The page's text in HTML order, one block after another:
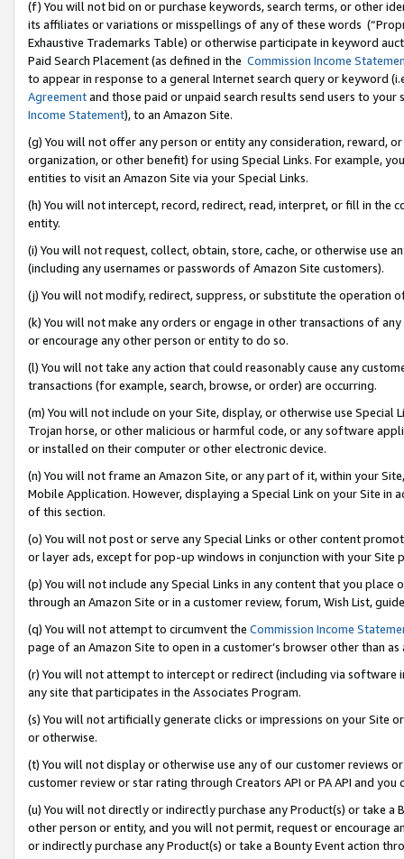
(f) You will not bid on or purchase keywords, search terms, or other
its affiliates or variations or misspellings of any of these words
Exhaustive Trademarks Table) or otherwise participate in keyword
Paid Search Placement (as defined in the Commission Income
to appear in response to a general Internet search query or keyword
Agreementand those paid or unpaid search results send users to
Income Statement), to an Amazon Site.
(g) You will not offer any person or entity any consideration, reward,
organization, or other benefit) for using Special Links. For example,
entities to visit an Amazon Site via your Special Links.
(h) You will not intercept, record, redirect, read, interpret, or fill in
entity.
(i) You will not request, collect, obtain, store, cache, or otherwise use
(including any usernames or passwords of Amazon Site customers).
(j) You will not modify, redirect, suppress, or substitute the operation
(k) You will not make any orders or engage in other transactions of
or encourage any other person or entity to do so.
(l) You will not take any action that could reasonably cause any
transactions (for example, search, browse, or order) are occurring.
(m) You will not include on your Site, display, or otherwise use
Trojan horse, or other malicious or harmful code, or any software
or installed on their computer or other electronic device.
(n) You will not frame an Amazon Site, or any part of it, within your
Mobile Application. However, displaying a Special Link on your Site
of this section.
(o) You will not post or serve any Special Links or other content
or layer ads, except for pop-up windows in conjunction with your
(p) You will not include any Special Links in any content that you
through an Amazon Site or in a customer review, forum, Wish List,
(q) You will not attempt to circumvent the Commission Income
page of an Amazon Site to open in a customer’s browser other than
(r) You will not attempt to intercept or redirect (including via software
any site that participates in the Associates Program.
(s) You will not artificially generate clicks or impressions on your Site
or otherwise.
(t) You will not display or otherwise use any of our customer reviews
customer review or star rating through Creators API or PA API and
(u) You will not directly or indirectly purchase any Product(s) or take
other person or entity, and you will not permit, request or encourage
or indirectly purchase any Product(s) or take a Bounty Event action